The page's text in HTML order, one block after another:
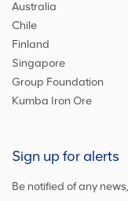
Australia
Chile
Finland
Singapore
Group Foundation
Kumba Iron Ore
Sign up for alerts
Be notified of any